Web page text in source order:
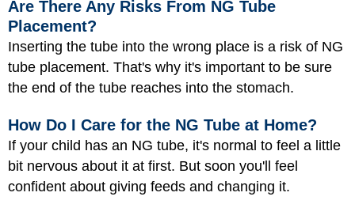
Are There Any Risks From NG Tube
Placement?
Inserting the tube into the wrong place is a risk of NG
tube placement. That's why it's important to be sure
the end of the tube reaches into the stomach.
How Do I Care for the NG Tube at Home?
If your child has an NG tube, it's normal to feel a little
bit nervous about it at first. But soon you'll feel
confident about giving feeds and changing it.